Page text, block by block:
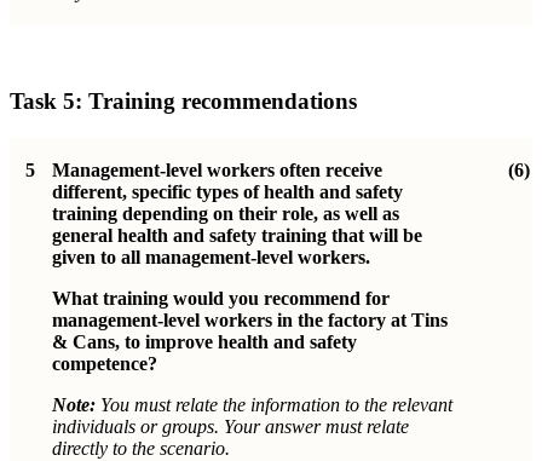
Task 5: Training recommendations
5
Management-level workers often receive
different, specific types of health and safety
training depending on their role, as well as
general health and safety training that will be
given to all management-level workers.
What training would you recommend for
management-level workers in the factory at Tins
& Cans, to improve health and safety
competence?
Note: You must relate the information to the relevant
individuals or groups. Your answer must relate
directly to the scenario.
(6)